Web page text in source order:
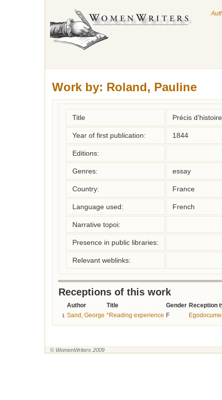
Work by: Roland, Pauline
Title Précis
Year of first publication: 1844
Editions:
Genres: essay
Country: France
Language used: French
Narrative topoi:
Presence in public libraries:
Relevant weblinks:
Receptions of this work
Author Title Gender Reception
1 Sand, George *Reading experience F
© WomenWriters 2009